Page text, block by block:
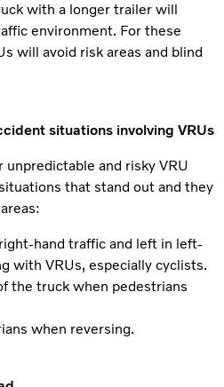
with a longer trailer will
environment. For these
will avoid risk areas and blind
situations involving VRUs
and risky VRU
that stand out and they
hand traffic and left in left-
with VRUs, especially cyclists.
the truck when pedestrians
when reversing.